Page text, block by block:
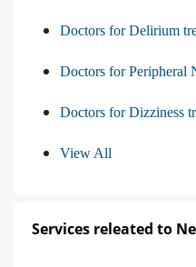
Doctors for Delirium
Doctors for Peripheral
Doctors for Dizziness
View All
Services releated to